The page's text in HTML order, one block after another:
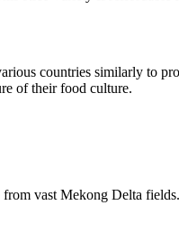
countries similarly to
of their food culture.
vast Mekong Delta